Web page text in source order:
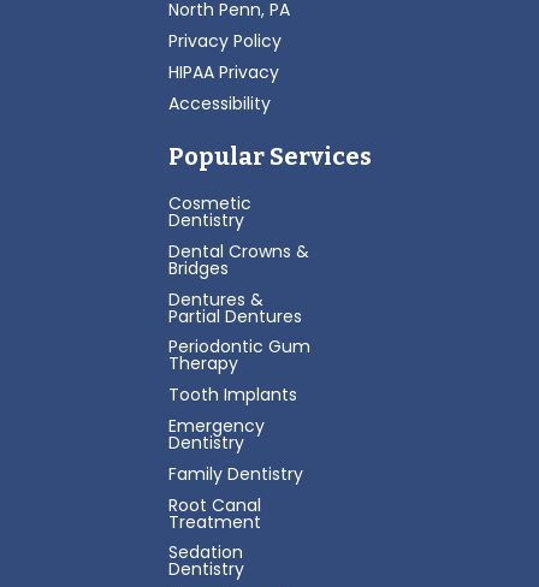
North Penn, PA
Privacy Policy
HIPAA Privacy
Accessibility
Popular Services
Cosmetic
Dentistry
Dental Crowns &
Bridges
Dentures &
Partial Dentures
Periodontic Gum
Therapy
Tooth Implants
Emergency
Dentistry
Family Dentistry
Root Canal
Treatment
Sedation
Dentistry